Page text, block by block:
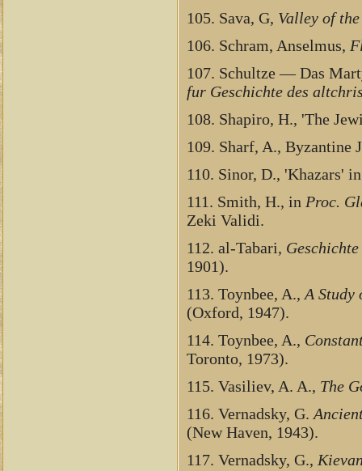
105. Sava, G, Valley of
106. Schram, Anselmus,
107. Schultze — Das
fur Geschichte des
108. Shapiro, H., 'The
109. Sharf, A.,
110. Sinor, D., 'Khazars'
111. Smith, H., in Proc.
Zeki Validi.
112. al-Tabari,
1901).
113. Toynbee, A., A Study
(Oxford, 1947).
114. Toynbee, A.,
Toronto, 1973).
115. Vasiliev, A. A., The
116. Vernadsky, G.
(New Haven, 1943).
117. Vernadsky, G.,